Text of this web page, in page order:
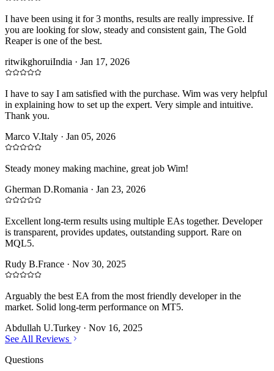
I have been using it for 3 months, results are really impressive. If
you are looking for slow, steady and consistent gain, The Gold
Reaper is one of the best.
ritwikghoruiIndia · Jan 17, 2026
I have to say I am satisfied with the purchase. Wim was very helpful
in explaining how to set up the expert. Very simple and intuitive.
Thank you.
Marco V.Italy · Jan 05, 2026
Steady money making machine, great job Wim!
Gherman D.Romania · Jan 23, 2026
Excellent long-term results using multiple EAs together. Developer
is transparent, provides updates, outstanding support. Rare on
MQL5.
Rudy B.France · Nov 30, 2025
Arguably the best EA from the most friendly developer in the
market. Solid long-term performance on MT5.
Abdullah U.Turkey · Nov 16, 2025
See All Reviews
Questions